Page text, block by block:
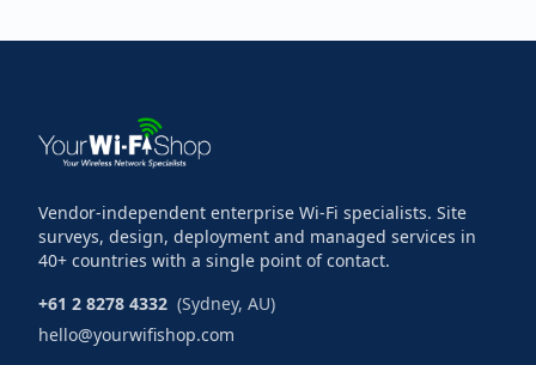
Vendor-independent enterprise Wi-Fi specialists. Site
surveys, design, deployment and managed services in
40+ countries with a single point of contact.
+61 2 8278 4332 (Sydney, AU)
hello@yourwifishop.com